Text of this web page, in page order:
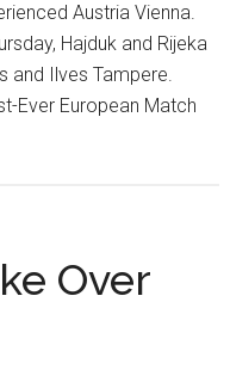
Austria Vienna.
Hajduk and Rijeka
and Ilves Tampere.
Ever European Match
Over